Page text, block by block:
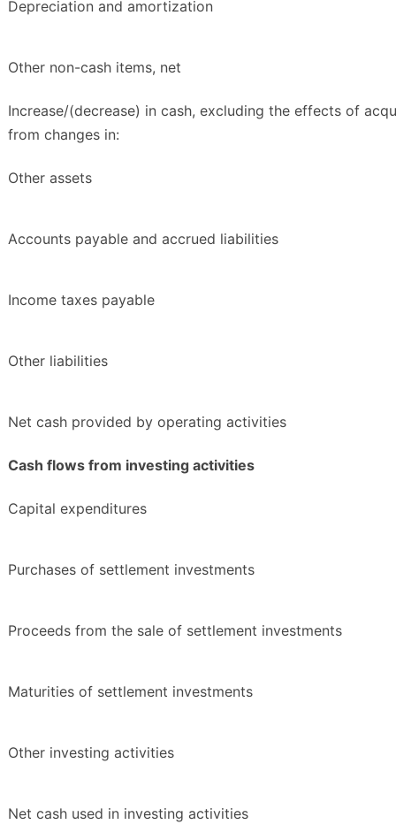
Depreciation and amortization
Other non-cash items, net
Increase/(decrease) in cash, excluding the effects of
from changes in:
Other assets
Accounts payable and accrued liabilities
Income taxes payable
Other liabilities
Net cash provided by operating activities
Cash flows from investing activities
Capital expenditures
Purchases of settlement investments
Proceeds from the sale of settlement investments
Maturities of settlement investments
Other investing activities
Net cash used in investing activities